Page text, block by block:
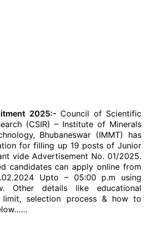
2025:-Council of Scientific
(CSIR) – Institute of Minerals
Bhubaneswar (IMMT) has
for filling up 19 posts of Junior
vide Advertisement No. 01/2025.
candidates can apply online from
Upto – 05:00 p.m using
Other details like educational
limit, selection process & how to